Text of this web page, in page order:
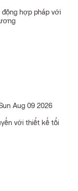
hợp pháp với
Aug 09 2026
với thiết kế tối